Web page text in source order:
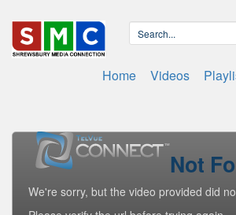
Home Videos
Not
We're sorry, but the video provided did